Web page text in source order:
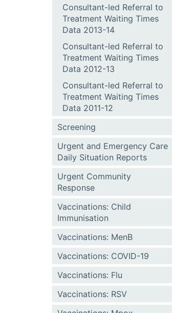
Consultant-led Referral to
Treatment Waiting Times
Data 2013-14
Consultant-led Referral to
Treatment Waiting Times
Data 2012-13
Consultant-led Referral to
Treatment Waiting Times
Data 2011-12
Screening
Urgent and Emergency Care
Daily Situation Reports
Urgent Community
Response
Vaccinations: Child
Immunisation
Vaccinations: MenB
Vaccinations: COVID-19
Vaccinations: Flu
Vaccinations: RSV